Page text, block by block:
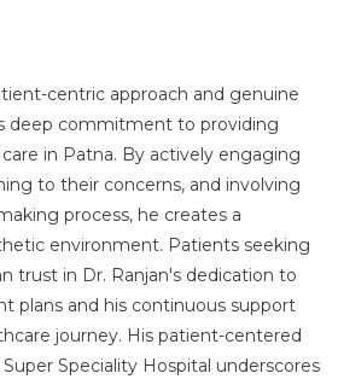
centric approach and genuine
deep commitment to providing
in Patna. By actively engaging
to their concerns, and involving
process, he creates a
environment. Patients seeking
trust in Dr. Ranjan's dedication to
plans and his continuous support
journey. His patient-centered
Speciality Hospital underscores